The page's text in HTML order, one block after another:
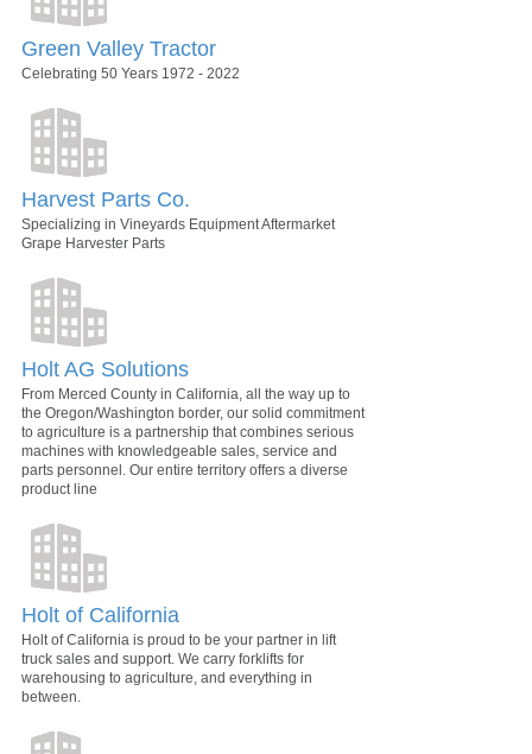
Green Valley Tractor
Celebrating 50 Years 1972 - 2022
Harvest Parts Co.
Specializing in Vineyards Equipment Aftermarket
Grape Harvester Parts
Holt AG Solutions
From Merced County in California, all the way up to
the Oregon/Washington border, our solid commitment
to agriculture is a partnership that combines serious
machines with knowledgeable sales, service and
parts personnel. Our entire territory offers a diverse
product line
Holt of California
Holt of California is proud to be your partner in lift
truck sales and support. We carry forklifts for
warehousing to agriculture, and everything in
between.